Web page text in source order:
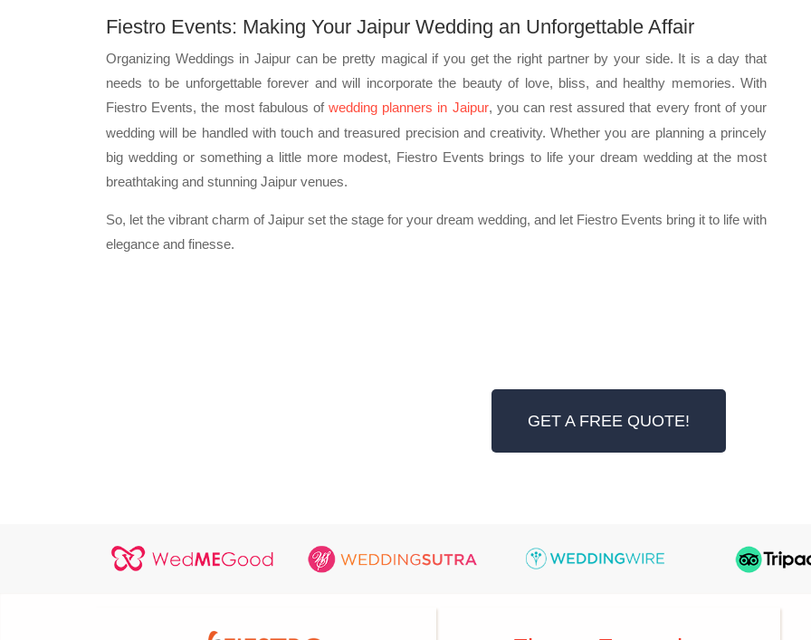
Fiestro Events: Making Your Jaipur Wedding an Unforgettable Affair
Organizing Weddings in Jaipur can be pretty magical if you get the right partner by your side. It is a day that
needs to be unforgettable forever and will incorporate the beauty of love, bliss, and healthy memories. With
Fiestro Events, the most fabulous of wedding planners in Jaipur, you can rest assured that every front of your
wedding will be handled with touch and treasured precision and creativity. Whether you are planning a princely
big wedding or something a little more modest, Fiestro Events brings to life your dream wedding at the most
breathtaking and stunning Jaipur venues.
So, let the vibrant charm of Jaipur set the stage for your dream wedding, and let Fiestro Events bring it to life with
elegance and finesse.
GET A FREE QUOTE!